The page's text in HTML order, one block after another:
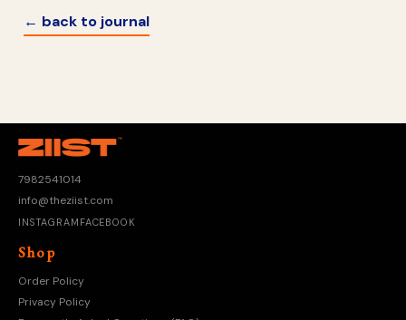
← back to journal
7982541014
info@theziist.com
INSTAGRAM FACEBOOK
Shop
Order Policy
Privacy Policy